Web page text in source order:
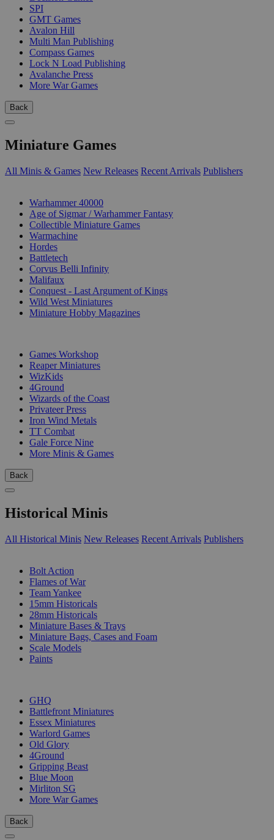
SPI
GMT Games
Avalon Hill
Multi Man Publishing
Compass Games
Lock N Load Publishing
Avalanche Press
More War Games
Back
Miniature Games
All Minis & Games New Releases Recent Arrivals Publishers
Warhammer 40000
Age of Sigmar / Warhammer Fantasy
Collectible Miniature Games
Warmachine
Hordes
Battletech
Corvus Belli Infinity
Malifaux
Conquest - Last Argument of Kings
Wild West Miniatures
Miniature Hobby Magazines
Games Workshop
Reaper Miniatures
WizKids
4Ground
Wizards of the Coast
Privateer Press
Iron Wind Metals
TT Combat
Gale Force Nine
More Minis & Games
Back
Historical Minis
All Historical Minis New Releases Recent Arrivals Publishers
Bolt Action
Flames of War
Team Yankee
15mm Historicals
28mm Historicals
Miniature Bases & Trays
Miniature Bags, Cases and Foam
Scale Models
Paints
GHQ
Battlefront Miniatures
Essex Miniatures
Warlord Games
Old Glory
4Ground
Gripping Beast
Blue Moon
Mirliton SG
More War Games
Back